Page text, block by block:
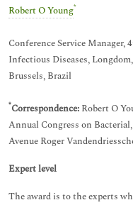
Robert O Young*
Conference Service
Infectious Diseases,
Brussels, Brazil
*Correspondence: Robert O
Annual Congress on
Avenue Roger
Expert level
The award is to the experts